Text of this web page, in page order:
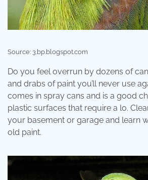
Source: 3.bp.blogspot.com
Do you feel overrun by dozens of
and drabs of paint you’ll never use
comes in spray cans and is a good
plastic surfaces that require a lo.
your basement or garage and learn
old paint.